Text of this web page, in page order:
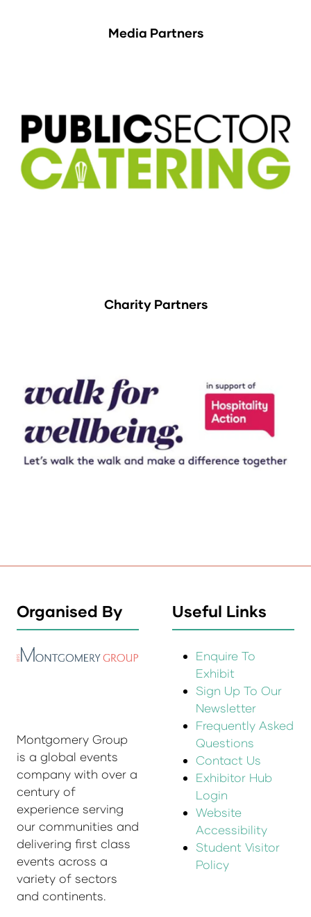
Media Partners
Charity Partners
Organised By
Montgomery Group
is a global events
company with over a
century of
experience serving
our communities and
delivering first class
events across a
variety of sectors
and continents.
Useful Links
Enquire To
Exhibit
Sign Up To Our
Newsletter
Frequently Asked
Questions
Contact Us
Exhibitor Hub
Login
Website
Accessibility
Student Visitor
Policy